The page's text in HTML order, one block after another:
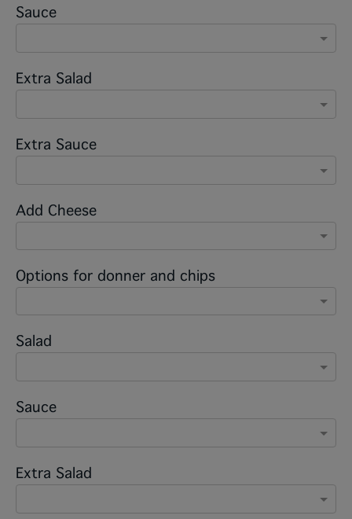
Sauce
Extra Salad
Extra Sauce
Add Cheese
Options for donner and chips
Salad
Sauce
Extra Salad